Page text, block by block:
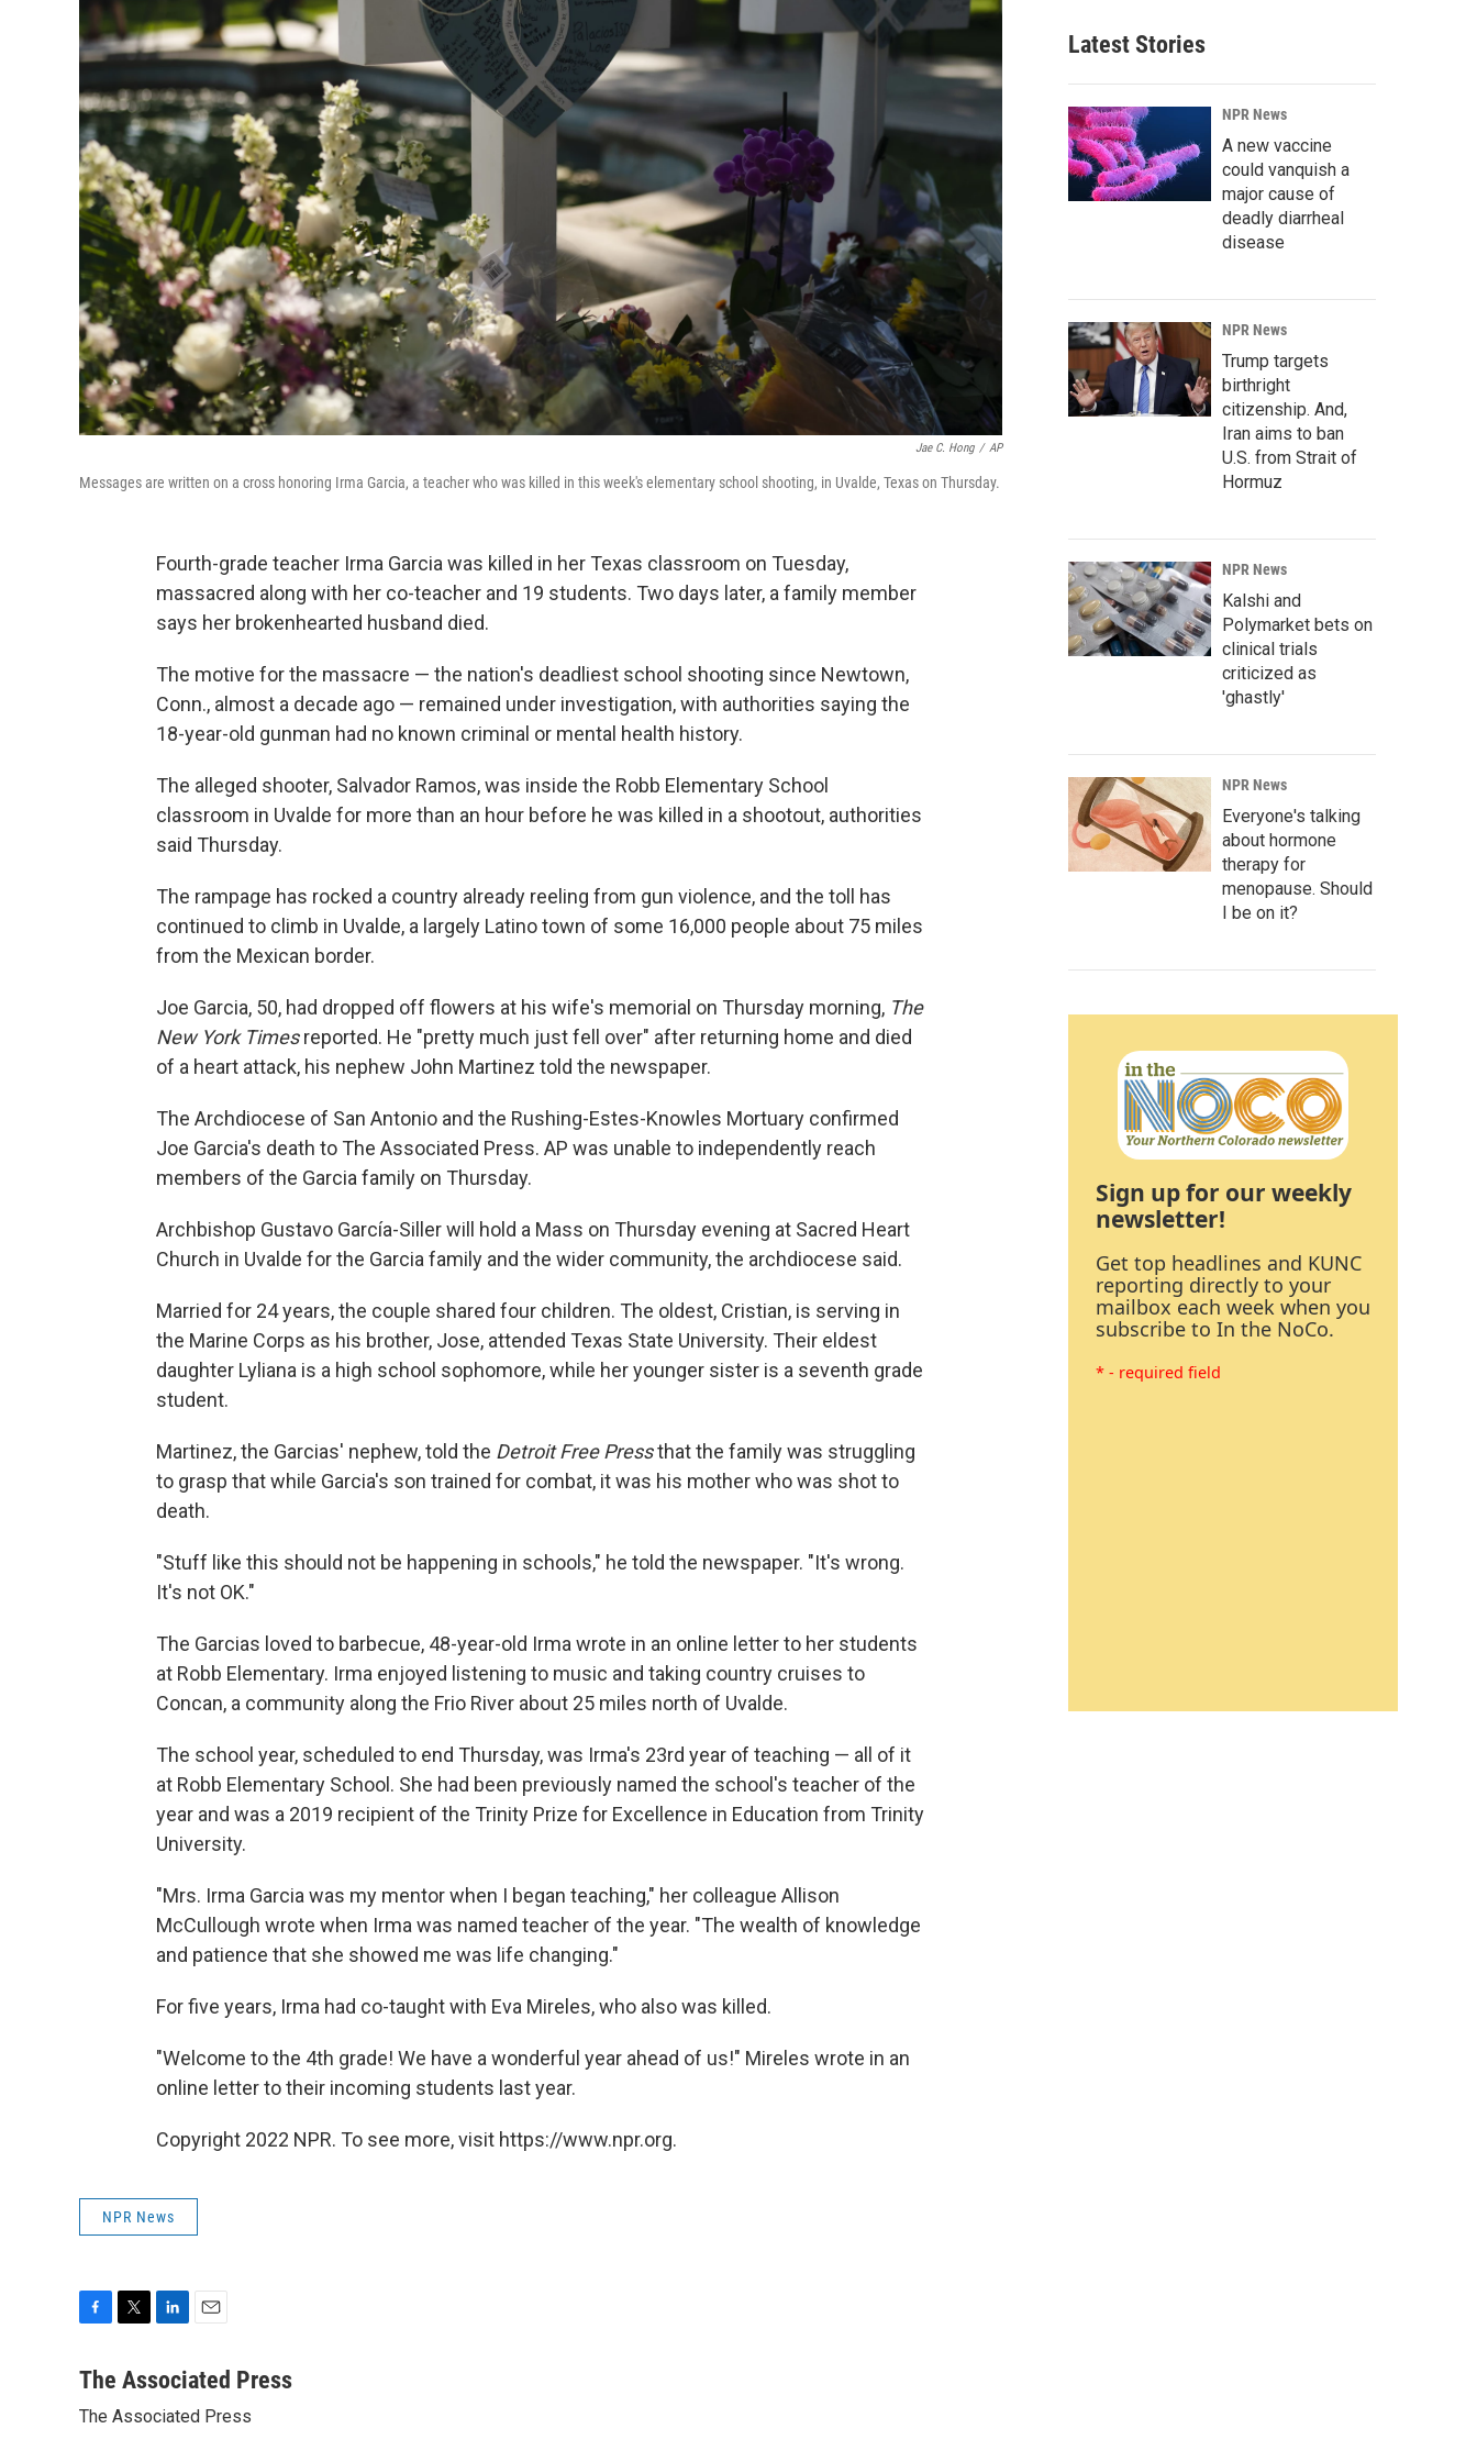
Jae C. Hong / AP
Messages are written on a cross honoring Irma Garcia, a teacher who was killed in this week's elementary school shooting, in Uvalde, Texas on Thursday.
Fourth-grade teacher Irma Garcia was killed in her Texas classroom on Tuesday,
massacred along with her co-teacher and 19 students. Two days later, a family member
says her brokenhearted husband died.
The motive for the massacre — the nation's deadliest school shooting since Newtown,
Conn., almost a decade ago — remained under investigation, with authorities saying the
18-year-old gunman had no known criminal or mental health history.
The alleged shooter, Salvador Ramos, was inside the Robb Elementary School
classroom in Uvalde for more than an hour before he was killed in a shootout, authorities
said Thursday.
The rampage has rocked a country already reeling from gun violence, and the toll has
continued to climb in Uvalde, a largely Latino town of some 16,000 people about 75 miles
from the Mexican border.
Joe Garcia, 50, had dropped off flowers at his wife's memorial on Thursday morning, The
New York Timesreported. He "pretty much just fell over" after returning home and died
of a heart attack, his nephew John Martinez told the newspaper.
The Archdiocese of San Antonio and the Rushing-Estes-Knowles Mortuary confirmed
Joe Garcia's death to The Associated Press. AP was unable to independently reach
members of the Garcia family on Thursday.
Archbishop Gustavo García-Siller will hold a Mass on Thursday evening at Sacred Heart
Church in Uvalde for the Garcia family and the wider community, the archdiocese said.
Married for 24 years, the couple shared four children. The oldest, Cristian, is serving in
the Marine Corps as his brother, Jose, attended Texas State University. Their eldest
daughter Lyliana is a high school sophomore, while her younger sister is a seventh grade
student.
Martinez, the Garcias' nephew, told the Detroit Free Pressthat the family was struggling
to grasp that while Garcia's son trained for combat, it was his mother who was shot to
death.
"Stuff like this should not be happening in schools," he told the newspaper. "It's wrong.
It's not OK."
The Garcias loved to barbecue, 48-year-old Irma wrote in an online letter to her students
at Robb Elementary. Irma enjoyed listening to music and taking country cruises to
Concan, a community along the Frio River about 25 miles north of Uvalde.
The school year, scheduled to end Thursday, was Irma's 23rd year of teaching — all of it
at Robb Elementary School. She had been previously named the school's teacher of the
year and was a 2019 recipient of the Trinity Prize for Excellence in Education from Trinity
University.
"Mrs. Irma Garcia was my mentor when I began teaching," her colleague Allison
McCullough wrote when Irma was named teacher of the year. "The wealth of knowledge
and patience that she showed me was life changing."
For five years, Irma had co-taught with Eva Mireles, who also was killed.
"Welcome to the 4th grade! We have a wonderful year ahead of us!" Mireles wrote in an
online letter to their incoming students last year.
Copyright 2022 NPR. To see more, visit https://www.npr.org.
NPR News
c
b
t
n
e
a
l
The Associated Press
The Associated Press
Latest Stories
NPR News
A new vaccine
could vanquish a
major cause of
deadly diarrheal
disease
NPR News
Trump targets
birthright
citizenship. And,
Iran aims to ban
U.S. from Strait of
Hormuz
NPR News
Kalshi and
Polymarket bets on
clinical trials
criticized as
'ghastly'
NPR News
Everyone's talking
about hormone
therapy for
menopause. Should
I be on it?
Sign up for our weekly
newsletter!
Get top headlines and KUNC
reporting directly to your
mailbox each week when you
subscribe to In the NoCo.
* - required field